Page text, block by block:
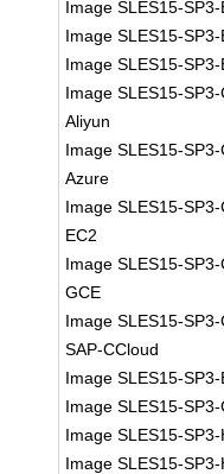
Image SLES15-
Image SLES15-
Image SLES15-
Image SLES15-
Aliyun
Image SLES15-
Azure
Image SLES15-
EC2
Image SLES15-
GCE
Image SLES15-
SAP-CCloud
Image SLES15-
Image SLES15-SP3-
Image SLES15-
Image SLES15-SP3-